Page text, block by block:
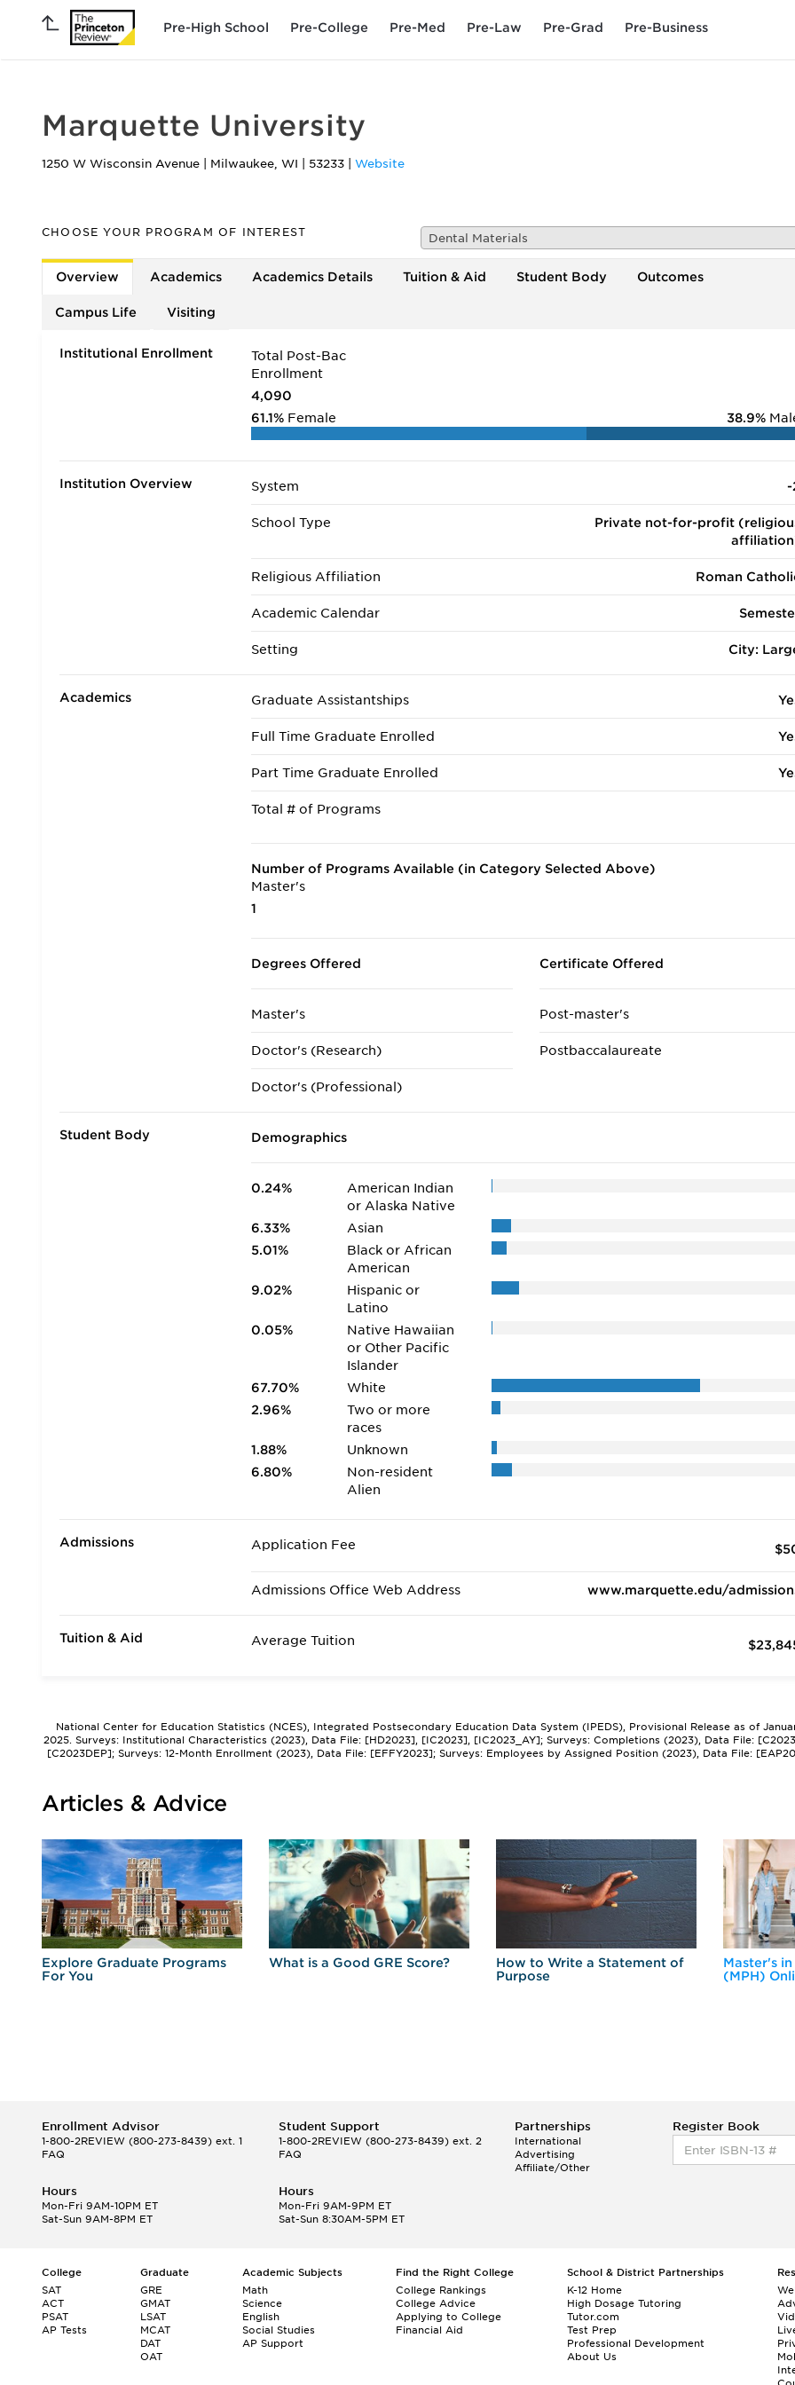
Pre-High School Pre-College Pre-Med Pre-Law Pre-Grad Pre-Business
Marquette University
1250 W Wisconsin Avenue Milwaukee, WI 53233 Website
CHOOSE YOUR PROGRAM OF INTEREST Dental Materials
Overview Academics Academics Details Tuition & Aid Student Body Outcomes
Campus Life Visiting
Institutional Enrollment
Total Post-Bac
Enrollment
4,090
61.1% Female 38.9%
Institution Overview System -
School Type
Private not-for-profit
Religious Affiliation Roman
Academic Calendar
Setting City:
Academics Graduate Assistantships
Full Time Graduate Enrolled
Part Time Graduate Enrolled
Total # of Programs
Number of Programs Available (in Category Selected Above)
Master's
1
Degrees Offered
Master's
Doctor's (Research)
Doctor's (Professional)
Certificate Offered
Post-master's
Postbaccalaureate
Student Body Demographics
0.24%
American Indian
or Alaska Native
6.33%
Asian
5.01%
Black or African
American
9.02%
Hispanic or
Latino
0.05%
Native Hawaiian
or Other Pacific
Islander
67.70%
White
2.96%
Two or more
races
1.88%
Unknown
6.80%
Non-resident
Alien
Admissions Application Fee
Admissions Office Web Address www.marquette.edu/
Tuition & Aid Average Tuition
National Center for Education Statistics (NCES), Integrated Postsecondary Education Data System (IPEDS), Provisional Release as of
2025. Surveys: Institutional Characteristics (2023), Data File: [HD2023], [IC2023], [IC2023_AY]; Surveys: Completions (2023), Data File:
[C2023DEP]; Surveys: 12-Month Enrollment (2023), Data File: [EFFY2023]; Surveys: Employees by Assigned Position (2023), Data File:
Articles & Advice
Explore Graduate Programs
For You
What is a Good GRE Score?
How to Write a Statement of
Purpose
Master's
(MPH)
Enrollment Advisor
1-800-2REVIEW (800-273-8439) ext. 1
FAQ
Student Support
1-800-2REVIEW(800-273-8439) ext. 2
FAQ
Partnerships
International
Advertising
Affiliate/Other
Register Book
Hours
Mon-Fri 9AM-10PM ET
Sat-Sun 9AM-8PM ET
Hours
Mon-Fri 9AM-9PM ET
Sat-Sun 8:30AM-5PM ET
College
SAT
ACT
PSAT
AP Tests
Graduate
GRE
GMAT
LSAT
MCAT
DAT
OAT
Academic Subjects
Math
Science
English
Social Studies
AP Support
Find the Right College
College Rankings
College Advice
Applying to College
Financial Aid
School & District Partnerships
K-12 Home
High Dosage Tutoring
Tutor.com
Test Prep
Professional Development
About Us